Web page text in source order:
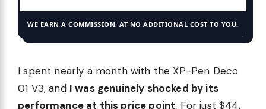
WE EARN A COMMISSION, AT NO ADDITIONAL COST TO YOU.
I spent nearly a month with the XP-Pen Deco
01 V3, and I was genuinely shocked by its
performance at this price point. For just $44,